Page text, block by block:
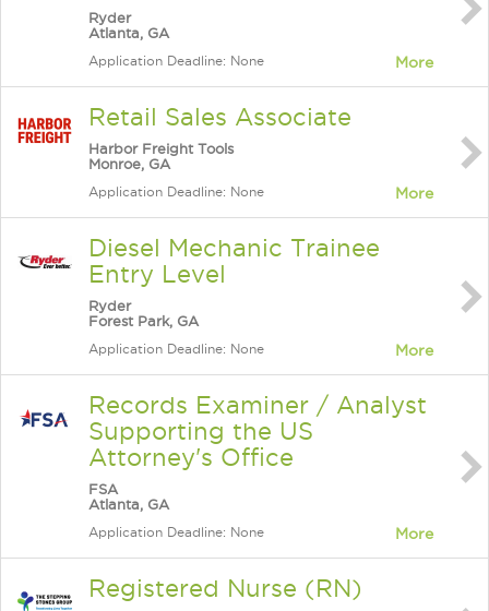
Ryder
Atlanta, GA
Application Deadline: None More
Retail Sales Associate
Harbor Freight Tools
Monroe, GA
Application Deadline: None More
Diesel Mechanic Trainee
Entry Level
Ryder
Forest Park, GA
Application Deadline: None More
Records Examiner / Analyst
Supporting the US
Attorney's Office
FSA
Atlanta, GA
Application Deadline: None More
Registered Nurse (RN)